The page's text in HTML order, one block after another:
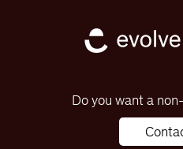
Do you want a